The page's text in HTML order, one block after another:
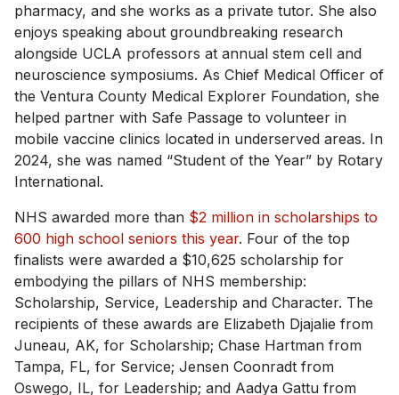
pharmacy, and she works as a private tutor. She also
enjoys speaking about groundbreaking research
alongside UCLA professors at annual stem cell and
neuroscience symposiums. As Chief Medical Officer of
the Ventura County Medical Explorer Foundation, she
helped partner with Safe Passage to volunteer in
mobile vaccine clinics located in underserved areas. In
2024, she was named “Student of the Year” by Rotary
International.
NHS awarded more than $2 million in scholarships to
600 high school seniors this year. Four of the top
finalists were awarded a $10,625 scholarship for
embodying the pillars of NHS membership:
Scholarship, Service, Leadership and Character. The
recipients of these awards are Elizabeth Djajalie from
Juneau, AK, for Scholarship; Chase Hartman from
Tampa, FL, for Service; Jensen Coonradt from
Oswego, IL, for Leadership; and Aadya Gattu from